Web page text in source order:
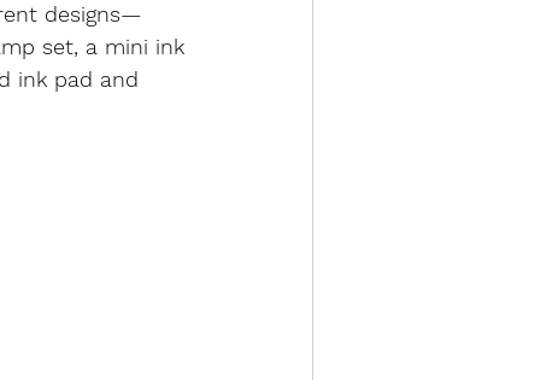
designs—
set, a mini ink
ink pad and